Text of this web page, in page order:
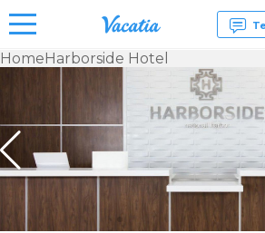
Condos
& Suites
for Rent
Resorts |
Vacatia
HomeHarborside Hotel